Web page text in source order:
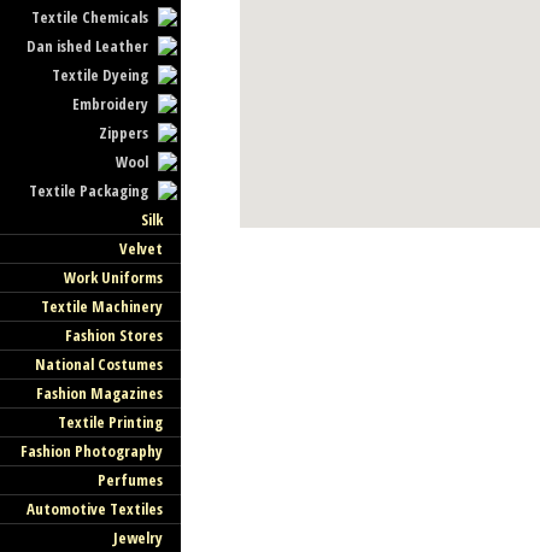
Textile Chemicals
Dan ished Leather
Textile Dyeing
Embroidery
Zippers
Wool
Textile Packaging
Silk
Velvet
Work Uniforms
Textile Machinery
Fashion Stores
National Costumes
Fashion Magazines
Textile Printing
Fashion Photography
Perfumes
Automotive Textiles
Jewelry